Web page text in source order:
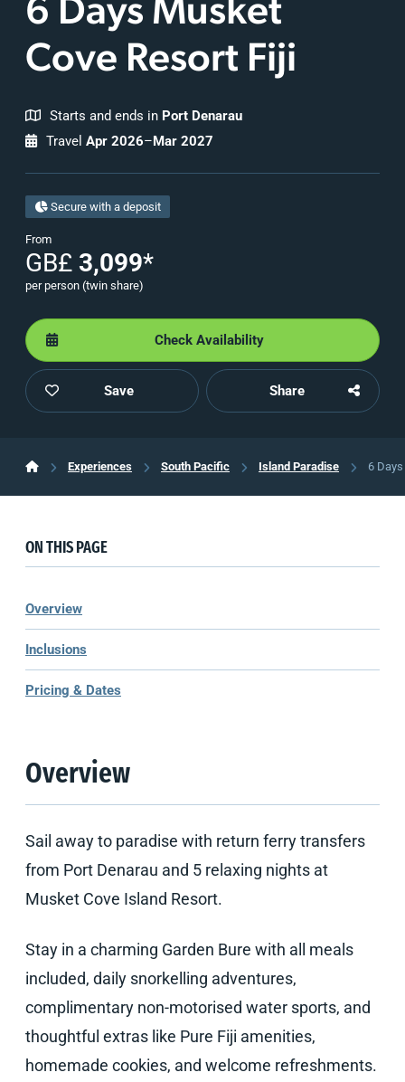
6 Days Musket
Cove Resort Fiji
Starts and ends in Port Denarau
Travel Apr 2026–Mar 2027
Secure with a deposit
From
GB£ 3,099*
per person (twin share)
Check Availability
Save Share
Experiences South Pacific Island Paradise 6
ON THIS PAGE
Overview
Inclusions
Pricing & Dates
Overview
Sail away to paradise with return ferry transfers
from Port Denarau and 5 relaxing nights at
Musket Cove Island Resort.
Stay in a charming Garden Bure with all meals
included, daily snorkelling adventures,
complimentary non-motorised water sports, and
thoughtful extras like Pure Fiji amenities,
homemade cookies, and welcome refreshments.